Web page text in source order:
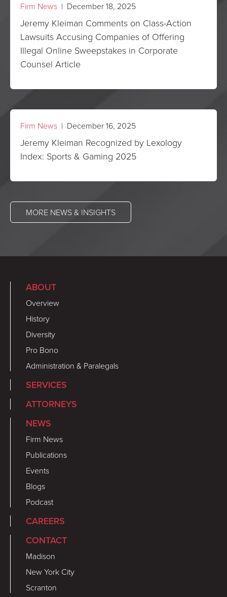
Firm News | December 18, 2025
Jeremy Kleiman Comments on Class-Action
Lawsuits Accusing Companies of Offering
Illegal Online Sweepstakes in Corporate
Counsel Article
Firm News | December 16, 2025
Jeremy Kleiman Recognized by Lexology
Index: Sports & Gaming 2025
MORE NEWS & INSIGHTS
ABOUT
Overview
History
Diversity
Pro Bono
Administration & Paralegals
SERVICES
ATTORNEYS
NEWS
Firm News
Publications
Events
Blogs
Podcast
CAREERS
CONTACT
Madison
New York City
Scranton